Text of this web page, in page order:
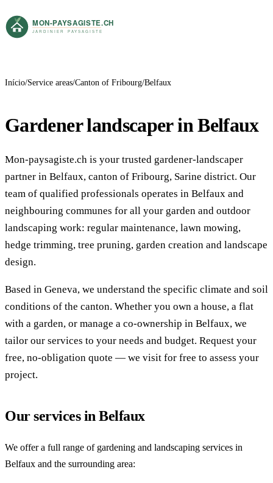
Início Service areas Canton of Fribourg Belfaux
Gardener landscaper in Belfaux
Mon-paysagiste.ch is your trusted gardener-landscaper
partner in Belfaux, canton of Fribourg, Sarine district. Our
team of qualified professionals operates in Belfaux and
neighbouring communes for all your garden and outdoor
landscaping work: regular maintenance, lawn mowing,
hedge trimming, tree pruning, garden creation and landscape
design.
Based in Geneva, we understand the specific climate and soil
conditions of the canton. Whether you own a house, a flat
with a garden, or manage a co-ownership in Belfaux, we
tailor our services to your needs and budget. Request your
free, no-obligation quote — we visit for free to assess your
project.
Our services in Belfaux
We offer a full range of gardening and landscaping services in
Belfaux and the surrounding area: